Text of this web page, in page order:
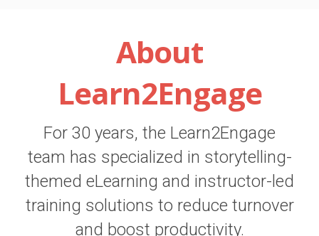
About
Learn2Engage
For 30 years, the Learn2Engage
team has specialized in storytelling-
themed eLearning and instructor-led
training solutions to reduce turnover
and boost productivity.